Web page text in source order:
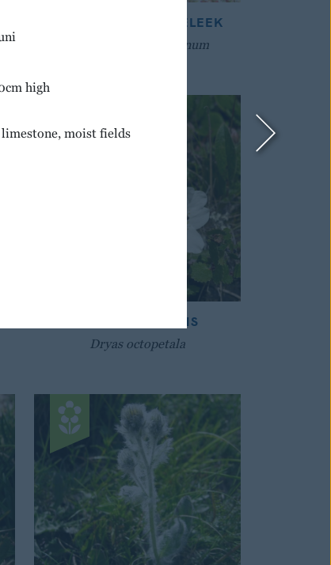
COBWEBBED HOUSELEEK
Sempervivum montanum
MOUNTAIN AVENS
Dryas octopetala
high
moist fields